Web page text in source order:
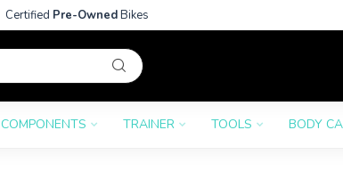
Certified Pre-OwnedBikes
COMPONENTS TRAINER TOOLS BODY